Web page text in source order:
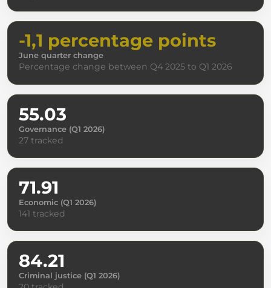
-1,1 percentage points
June quarter change
Percentage change between Q4 2025 to Q1 2026
55.03
Governance (Q1 2026)
27 tracked
71.91
Economic (Q1 2026)
141 tracked
84.21
Criminal justice (Q1 2026)